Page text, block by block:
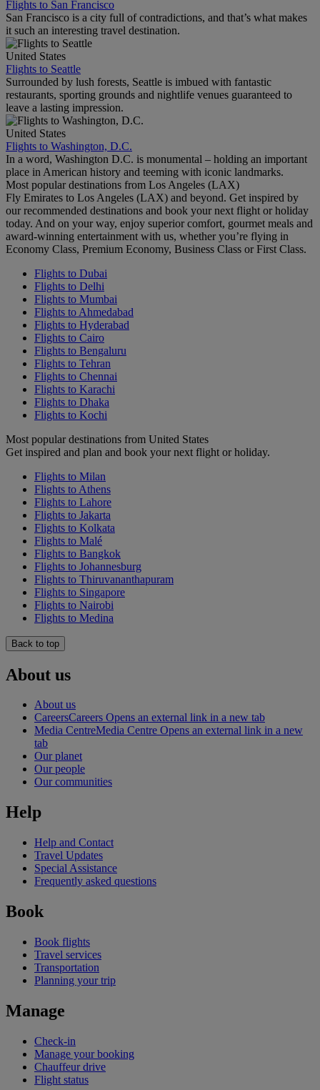
Flights to San Francisco
San Francisco is a city full of contradictions, and that’s what makes
it such an interesting travel destination.
United States
Flights to Seattle
Surrounded by lush forests, Seattle is imbued with fantastic
restaurants, sporting grounds and nightlife venues guaranteed to
leave a lasting impression.
United States
Flights to Washington, D.C.
In a word, Washington D.C. is monumental – holding an important
place in American history and teeming with iconic landmarks.
Most popular destinations from Los Angeles (LAX)
Fly Emirates to Los Angeles (LAX) and beyond. Get inspired by
our recommended destinations and book your next flight or holiday
today. And on your way, enjoy superior comfort, gourmet meals and
award-winning entertainment with us, whether you’re flying in
Economy Class, Premium Economy, Business Class or First Class.
Flights to Dubai
Flights to Delhi
Flights to Mumbai
Flights to Ahmedabad
Flights to Hyderabad
Flights to Cairo
Flights to Bengaluru
Flights to Tehran
Flights to Chennai
Flights to Karachi
Flights to Dhaka
Flights to Kochi
Most popular destinations from United States
Get inspired and plan and book your next flight or holiday.
Flights to Milan
Flights to Athens
Flights to Lahore
Flights to Jakarta
Flights to Kolkata
Flights to Malé
Flights to Bangkok
Flights to Johannesburg
Flights to Thiruvananthapuram
Flights to Singapore
Flights to Nairobi
Flights to Medina
Back to top
About us
About us
CareersCareers Opens an external link in a new tab
Media CentreMedia Centre Opens an external link in a new
tab
Our planet
Our people
Our communities
Help
Help and Contact
Travel Updates
Special Assistance
Frequently asked questions
Book
Book flights
Travel services
Transportation
Planning your trip
Manage
Check-in
Manage your booking
Chauffeur drive
Flight status